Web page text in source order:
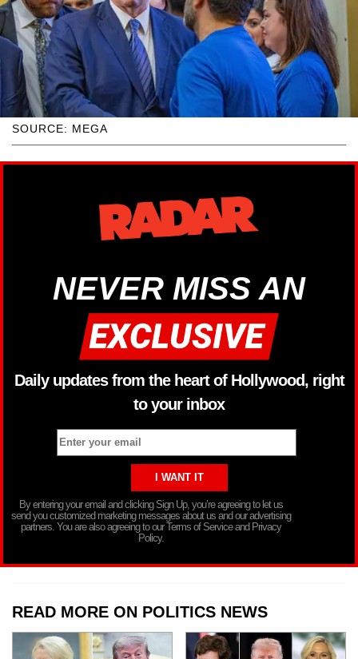
SOURCE: MEGA
NEVER MISS AN
Daily updates from the heart of Hollywood, right
to your inbox
By entering your email and clicking Sign Up, you’re agreeing to let us
send you customized marketing messages about us and our advertising
partners. You are also agreeing to our Terms of Service and Privacy
Policy.
READ MORE ON POLITICS NEWS